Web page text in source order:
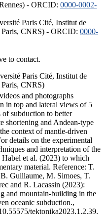
- ORCID: 0000-0002-
Paris Cité, Institut de
Paris, CNRS) - ORCID: 0000-
to contact.
Paris Cité, Institut de
CNRS)
and photographs
in top and lateral views of 5
of subduction to better
shortening and Andean-type
context of mantle-driven
details on the experimental
and interpretation of the
Habel et al. (2023) to which
material. Reference: T.
Guillaume, M. Simoes, T.
and R. Lacassin (2023):
and mountain-building in the
oceanic subduction.,
tektonika2023.1.2.39.